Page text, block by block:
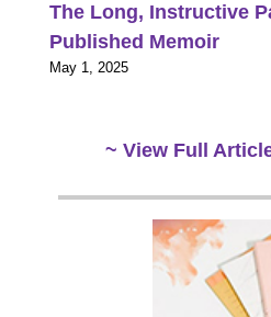
The Long, Instructive
Published Memoir
May 1, 2025
~ View Full